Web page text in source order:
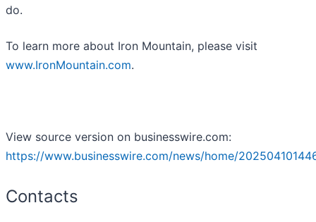
do.
To learn more about Iron Mountain, please visit
www.IronMountain.com.
View source version on businesswire.com:
https://www.businesswire.com/news/home/
Contacts